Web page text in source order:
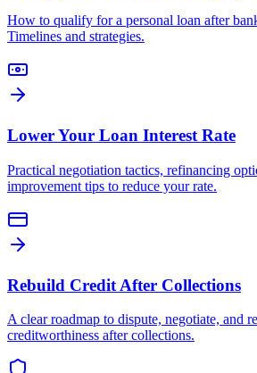
How to qualify for a personal loan after
Timelines and strategies.
Lower Your Loan Interest Rate
Practical negotiation tactics, refinancing
improvement tips to reduce your rate.
Rebuild Credit After Collections
A clear roadmap to dispute, negotiate, and
creditworthiness after collections.